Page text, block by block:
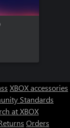
XBOX accessories
Standards
at XBOX
Orders